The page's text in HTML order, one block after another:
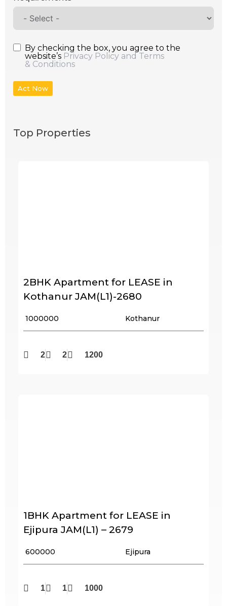
By checking the box, you agree to the
website’s Privacy Policy and Terms
& Conditions
Act Now
Top Properties
2BHK Apartment for LEASE in
Kothanur JAM(L1)-2680
₹ 1000000 Kothanur
2 2 1200
1BHK Apartment for LEASE in
Ejipura JAM(L1) – 2679
₹ 600000 Ejipura
1 1 1000